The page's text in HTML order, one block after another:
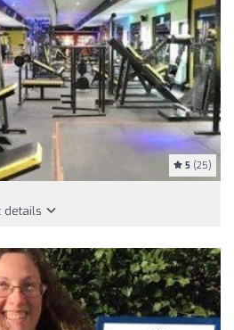
5 (25)
details